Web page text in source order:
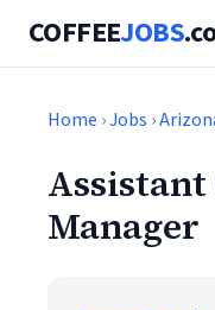
COFFEEJOBS
Home ›Jobs ›
Manager